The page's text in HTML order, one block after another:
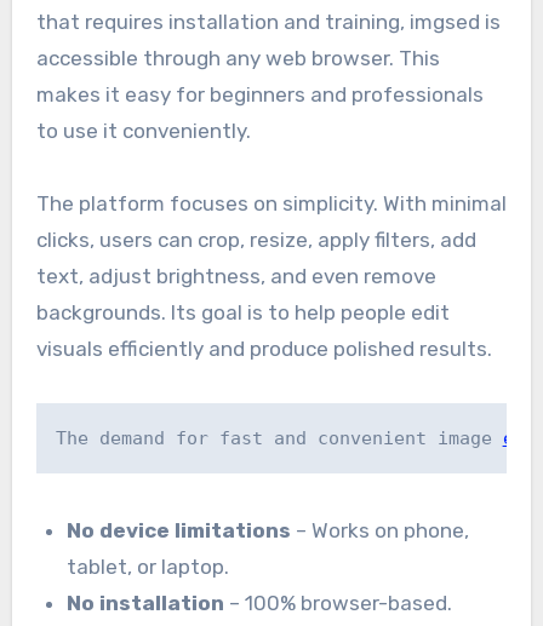
that requires installation and training, imgsed is
accessible through any web browser. This
makes it easy for beginners and professionals
to use it conveniently.
The platform focuses on simplicity. With minimal
clicks, users can crop, resize, apply filters, add
text, adjust brightness, and even remove
backgrounds. Its goal is to help people edit
visuals efficiently and produce polished results.
The demand for fast and convenient image
No device limitations – Works on phone,
tablet, or laptop.
No installation – 100% browser-based.